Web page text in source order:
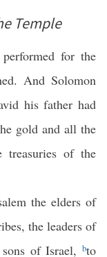
Temple
for the
And Solomon
his father had
gold and all the
treasuries of the
the elders of
the leaders of
of Israel, bto